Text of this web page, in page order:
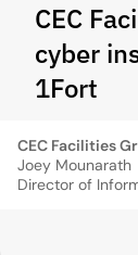
CEC
cyber
1Fort
CEC Facilities
Joey Mounarath